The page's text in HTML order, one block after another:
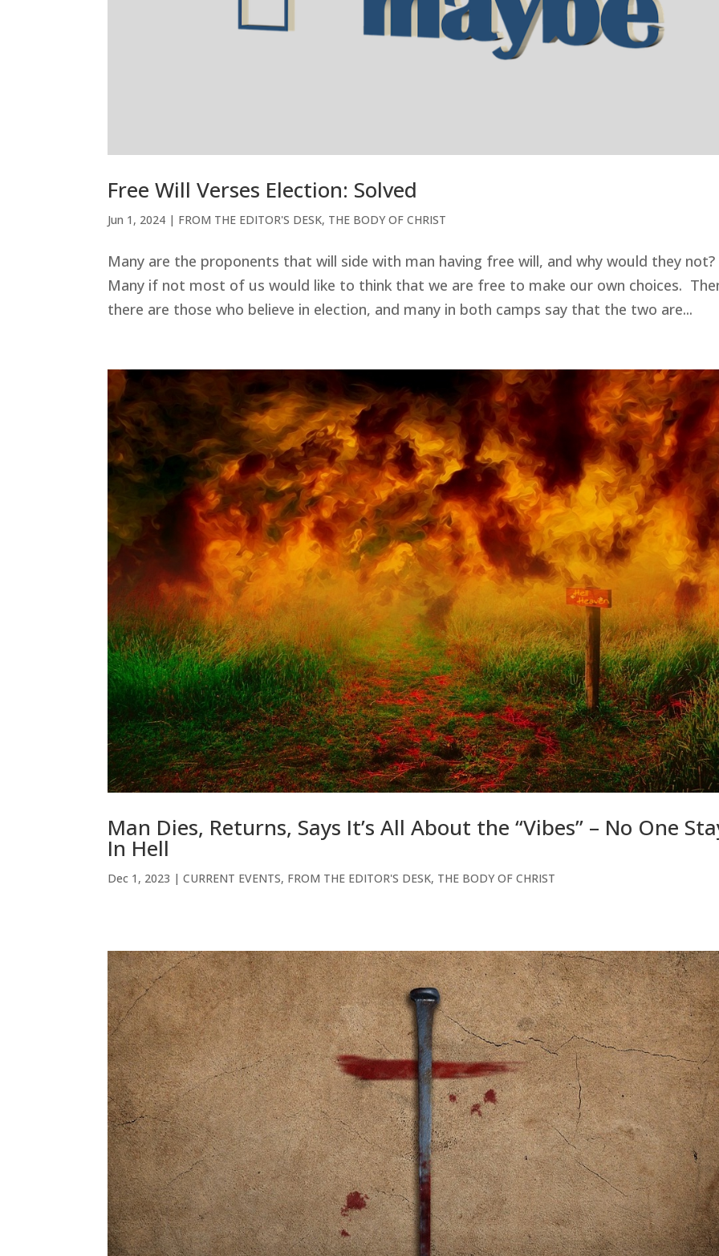
Free Will Verses Election: Solved
Jun 1, 2024 | FROM THE EDITOR'S DESK, THE BODY OF CHRIST
Many are the proponents that will side with man having free will, and why would they not?
Many if not most of us would like to think that we are free to make our own choices.
there are those who believe in election, and many in both camps say that the two are...
Man Dies, Returns, Says It’s All About the “Vibes” – No One
In Hell
Dec 1, 2023 |CURRENT EVENTS, FROM THE EDITOR'S DESK, THE BODY OF CHRIST